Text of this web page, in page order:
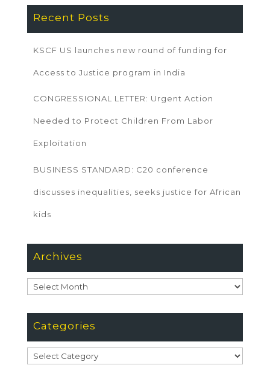
Recent Posts
KSCF US launches new round of funding for
Access to Justice program in India
CONGRESSIONAL LETTER: Urgent Action
Needed to Protect Children From Labor
Exploitation
BUSINESS STANDARD: C20 conference
discusses inequalities, seeks justice for African
kids
Archives
Archives
Categories
Categories